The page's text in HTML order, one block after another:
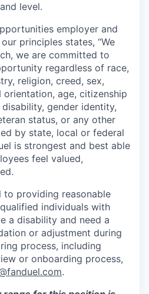
level.
employer and
principles states, “We
we are committed to
regardless of race,
religion, creed, sex,
orientation, age, citizenship
gender identity,
status, or any other
by state, local or federal
is strongest and best able
feel valued,
to providing reasonable
individuals with
a disability and need a
or adjustment during
process, including
or onboarding process,
.